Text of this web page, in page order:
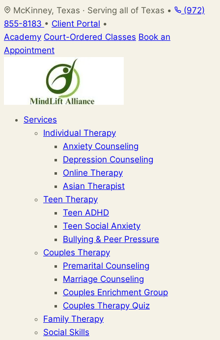
Skip
to
content
McKinney, Texas · Serving all of Texas •
(972)
855-8183 • Client Portal •
Academy Court-Ordered Classes Book an
Appointment
Services
Individual Therapy
Anxiety Counseling
Depression Counseling
Online Therapy
Asian Therapist
Teen Therapy
Teen ADHD
Teen Social Anxiety
Bullying & Peer Pressure
Couples Therapy
Premarital Counseling
Marriage Counseling
Couples Enrichment Group
Couples Therapy Quiz
Family Therapy
Social Skills